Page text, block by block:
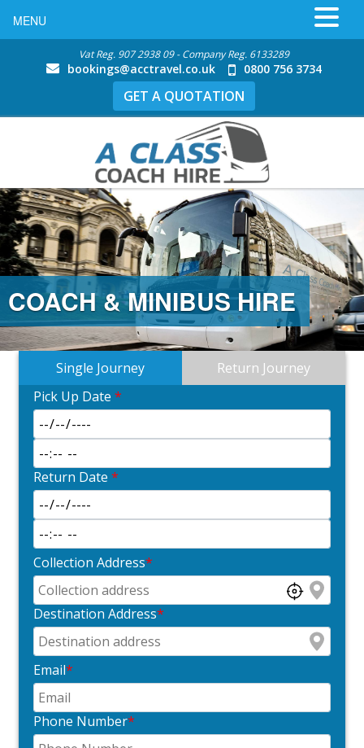
Vat Reg. 907 2938 09 - Company Reg. 6133289
bookings@acctravel.co.uk 0800 756 3734
GET A QUOTATION
COACH & MINIBUS HIRE
Single Journey
Return Journey
Pick Up Date *
Return Date *
Collection Address*
Destination Address*
Email*
Phone Number*
MENU